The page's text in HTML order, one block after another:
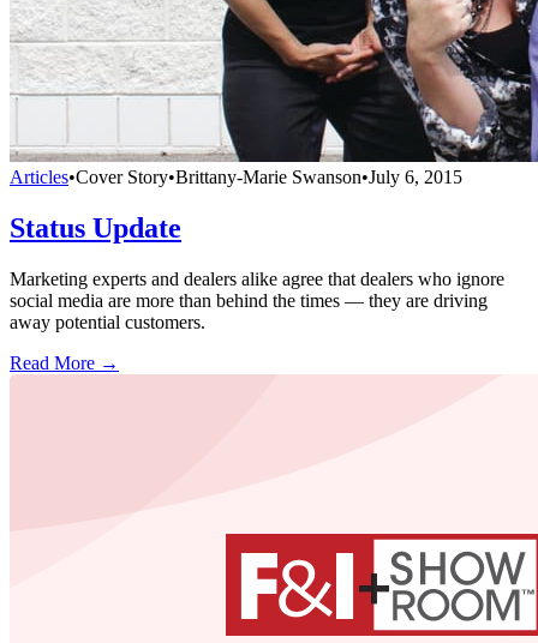
Articles•Cover Story•Brittany-Marie Swanson•July 6, 2015
Status Update
Marketing experts and dealers alike agree that dealers who ignore
social media are more than behind the times — they are driving
away potential customers.
Read More →